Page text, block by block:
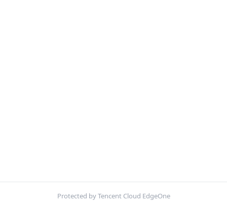
Protected by Tencent Cloud EdgeOne